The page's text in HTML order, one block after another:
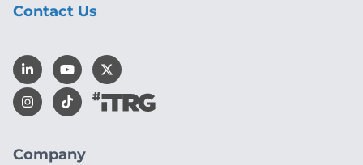
Company
Contact Us